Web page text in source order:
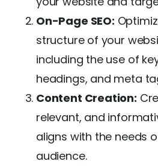
On-Page SEO:
structure of your
including the use of
headings, and meta
Content Creation:
relevant, and
aligns with the needs
audience.